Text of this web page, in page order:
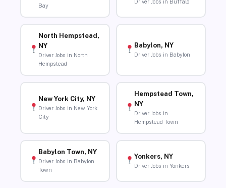
Bay
Driver Jobs in Buffalo
North Hempstead,
NY
Driver Jobs in North
Hempstead
Babylon, NY
Driver Jobs in Babylon
New York City, NY
Driver Jobs in New York
City
Hempstead Town,
NY
Driver Jobs in
Hempstead Town
Babylon Town, NY
Driver Jobs in Babylon
Town
Yonkers, NY
Driver Jobs in Yonkers